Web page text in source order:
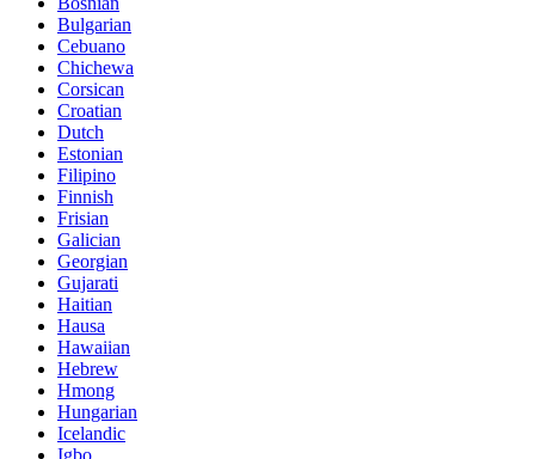
Bulgarian
Cebuano
Chichewa
Corsican
Croatian
Dutch
Estonian
Filipino
Finnish
Frisian
Galician
Georgian
Gujarati
Haitian
Hausa
Hawaiian
Hebrew
Hmong
Hungarian
Icelandic